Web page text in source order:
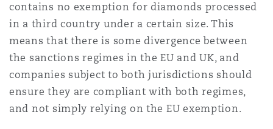
contains no exemption for diamonds processed
in a third country under a certain size. This
means that there is some divergence between
the sanctions regimes in the EU and UK, and
companies subject to both jurisdictions should
ensure they are compliant with both regimes,
and not simply relying on the EU exemption.